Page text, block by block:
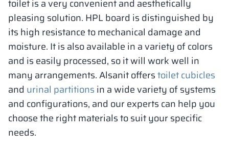
toilet is a very convenient and aesthetically
pleasing solution. HPL board is distinguished by
its high resistance to mechanical damage and
moisture. It is also available in a variety of colors
and is easily processed, so it will work well in
many arrangements. Alsanit offerstoilet cubicles
and urinal partitions in a wide variety of systems
and configurations, and our experts can help you
choose the right materials to suit your specific
needs.